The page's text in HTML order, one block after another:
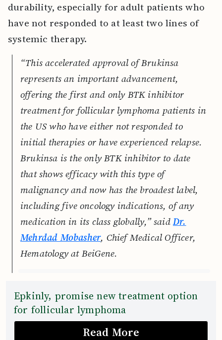
durability, especially for adult patients who
have not responded to at least two lines of
systemic therapy.
“This accelerated approval of Brukinsa
represents an important advancement,
offering the first and only BTK inhibitor
treatment for follicular lymphoma patients in
the US who have either not responded to
initial therapies or have experienced relapse.
Brukinsa is the only BTK inhibitor to date
that shows efficacy with this type of
malignancy and now has the broadest label,
including five oncology indications, of any
medication in its class globally,” saidDr.
Mehrdad Mobasher, Chief Medical Officer,
Hematology at BeiGene.
Epkinly, promise new treatment option
for follicular lymphoma
Read More